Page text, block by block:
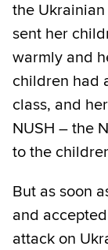
the
sent her
warmly and
children had
class, and
NUSH – the
to the
But as soon
and
attack on